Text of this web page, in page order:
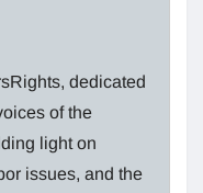
dedicated
of the
light on
issues, and the